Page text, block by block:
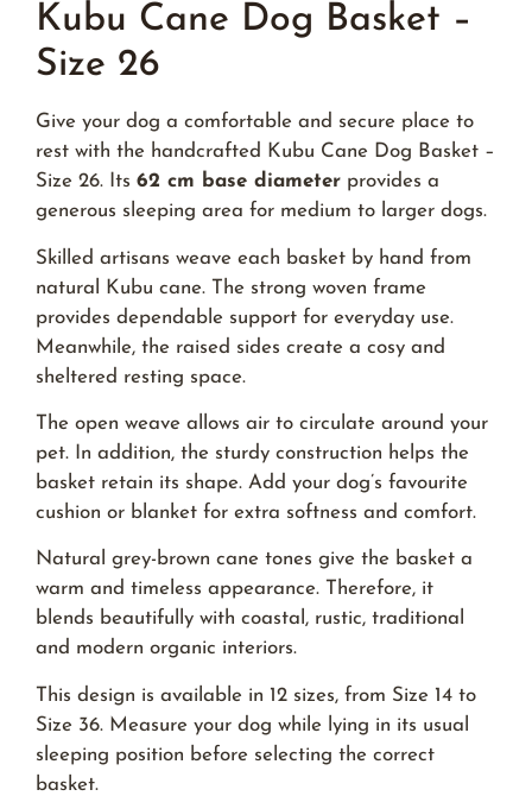
Kubu Cane Dog Basket –
Size 26
Give your dog a comfortable and secure place to
rest with the handcrafted Kubu Cane Dog Basket –
Size 26. Its 62 cm base diameter provides a
generous sleeping area for medium to larger dogs.
Skilled artisans weave each basket by hand from
natural Kubu cane. The strong woven frame
provides dependable support for everyday use.
Meanwhile, the raised sides create a cosy and
sheltered resting space.
The open weave allows air to circulate around your
pet. In addition, the sturdy construction helps the
basket retain its shape. Add your dog’s favourite
cushion or blanket for extra softness and comfort.
Natural grey-brown cane tones give the basket a
warm and timeless appearance. Therefore, it
blends beautifully with coastal, rustic, traditional
and modern organic interiors.
This design is available in 12 sizes, from Size 14 to
Size 36. Measure your dog while lying in its usual
sleeping position before selecting the correct
basket.